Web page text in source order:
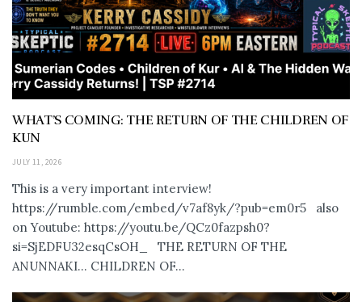
WHAT’S COMING: THE RETURN OF THE CHILDREN OF
KUN
JULY 11, 2026
This is a very important interview!
https://rumble.com/embed/v7af8yk/?pub=em0r5 also
on Youtube: https://youtu.be/QCz0fazpsh0?
si=SjEDFU32esqCsOH_ THE RETURN OF THE
ANUNNAKI… CHILDREN OF...